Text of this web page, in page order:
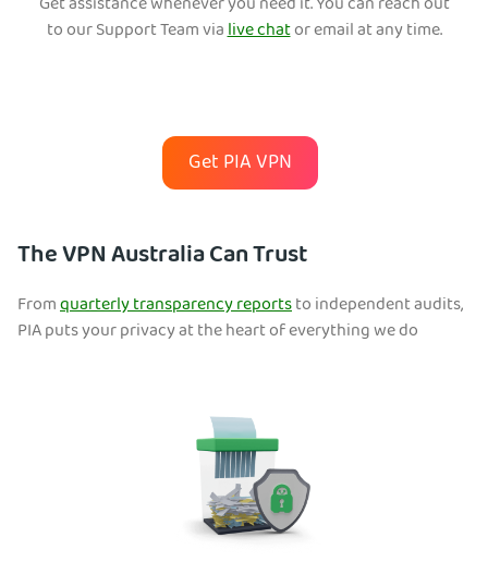
to our Support Team vialive chator email at any time.
Get PIA VPN
The VPN Australia Can Trust
Fromquarterly transparency reportsto independent audits,
PIA puts your privacy at the heart of everything we do